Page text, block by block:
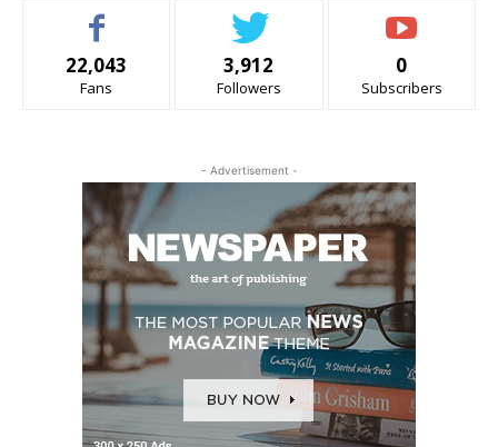
22,043
Fans
3,912
Followers
0
Subscribers
- Advertisement -